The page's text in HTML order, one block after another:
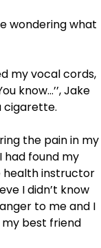
wondering what
my vocal cords,
know…’’, Jake
cigarette.
the pain in my
I had found my
health instructor
I didn’t know
to me and I
my best friend